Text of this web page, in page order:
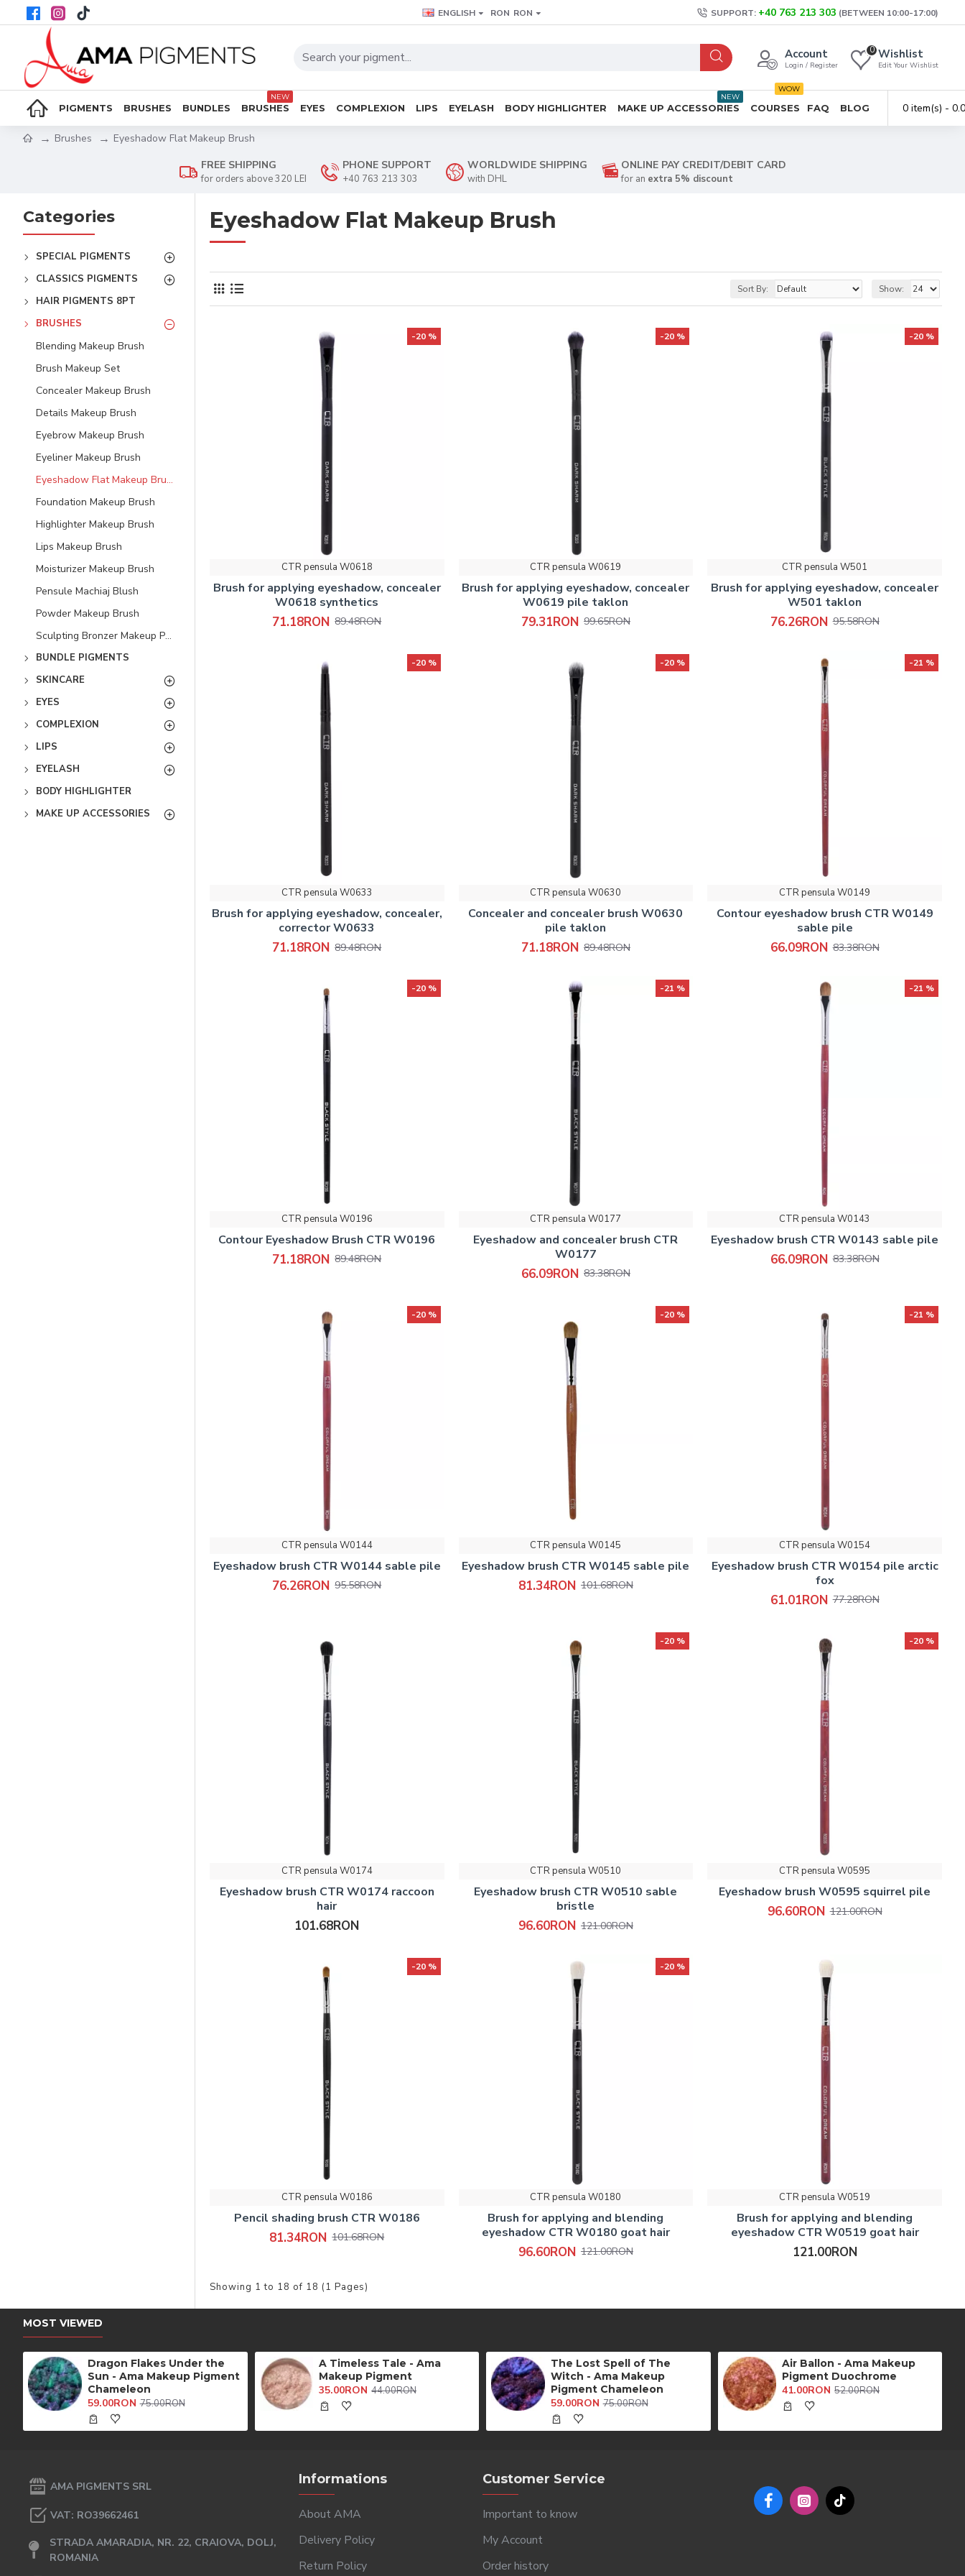
ENGLISH RON RON SUPPORT: +40 763 213 303 (BETWEEN 10:00-17:00)
Account
Login / Register
Wishlist
Edit Your Wishlist
0
PIGMENTS BRUSHES BUNDLES BRUSHES
NEW
EYES COMPLEXION LIPS EYELASH BODY HIGHLIGHTER MAKE UP ACCESSORIES
NEW
COURSES
WOW
FAQ BLOG 0 item(s) -
Brushes
Eyeshadow Flat Makeup Brush
FREE SHIPPING
for orders above 320 LEI
PHONE SUPPORT
+40 763 213 303
WORLDWIDE SHIPPING
with DHL
ONLINE PAY CREDIT/DEBIT CARD
for an extra 5% discount
Categories
SPECIAL PIGMENTS
CLASSICS PIGMENTS
HAIR PIGMENTS 8PT
BRUSHES
Blending Makeup Brush
Brush Makeup Set
Concealer Makeup Brush
Details Makeup Brush
Eyebrow Makeup Brush
Eyeliner Makeup Brush
Eyeshadow Flat Makeup Brush
Foundation Makeup Brush
Highlighter Makeup Brush
Lips Makeup Brush
Moisturizer Makeup Brush
Pensule Machiaj Blush
Powder Makeup Brush
Sculpting Bronzer Makeup Powder
BUNDLE PIGMENTS
SKINCARE
EYES
COMPLEXION
LIPS
EYELASH
BODY HIGHLIGHTER
MAKE UP ACCESSORIES
Eyeshadow Flat Makeup Brush
Sort By: Show:
-20 %
CTR pensula W0618
Brush for applying eyeshadow, concealer
W0618 synthetics
71.18RON 89.48RON
-20 %
CTR pensula W0619
Brush for applying eyeshadow, concealer
W0619 pile taklon
79.31RON 99.65RON
-20 %
CTR pensula W501
Brush for applying eyeshadow, concealer
W501 taklon
76.26RON 95.58RON
-20 %
CTR pensula W0633
Brush for applying eyeshadow, concealer,
corrector W0633
71.18RON 89.48RON
-20 %
CTR pensula W0630
Concealer and concealer brush W0630
pile taklon
71.18RON 89.48RON
-21 %
CTR pensula W0149
Contour eyeshadow brush CTR W0149
sable pile
66.09RON 83.38RON
-20 %
CTR pensula W0196
Contour Eyeshadow Brush CTR W0196
71.18RON 89.48RON
-21 %
CTR pensula W0177
Eyeshadow and concealer brush CTR
W0177
66.09RON 83.38RON
-21 %
CTR pensula W0143
Eyeshadow brush CTR W0143 sable pile
66.09RON 83.38RON
-20 %
CTR pensula W0144
Eyeshadow brush CTR W0144 sable pile
76.26RON 95.58RON
-20 %
CTR pensula W0145
Eyeshadow brush CTR W0145 sable pile
81.34RON 101.68RON
-21 %
CTR pensula W0154
Eyeshadow brush CTR W0154 pile arctic
fox
61.01RON 77.28RON
CTR pensula W0174
Eyeshadow brush CTR W0174 raccoon
hair
101.68RON
-20 %
CTR pensula W0510
Eyeshadow brush CTR W0510 sable
bristle
96.60RON 121.00RON
-20 %
CTR pensula W0595
Eyeshadow brush W0595 squirrel pile
96.60RON 121.00RON
-20 %
CTR pensula W0186
Pencil shading brush СTR W0186
81.34RON 101.68RON
-20 %
CTR pensula W0180
Brush for applying and blending
eyeshadow CTR W0180 goat hair
96.60RON 121.00RON
CTR pensula W0519
Brush for applying and blending
eyeshadow CTR W0519 goat hair
121.00RON
Showing 1 to 18 of 18 (1 Pages)
MOST VIEWED
Dragon Flakes Under the
Sun - Ama Makeup Pigment
Chameleon
59.00RON 75.00RON
A Timeless Tale - Ama
Makeup Pigment
35.00RON 44.00RON
The Lost Spell of The
Witch - Ama Makeup
Pigment Chameleon
59.00RON 75.00RON
Air Ballon - Ama Makeup
Pigment Duochrome
41.00RON 52.00RON
AMA PIGMENTS SRL
VAT: RO39662461
STRADA AMARADIA, NR. 22, CRAIOVA, DOLJ,
ROMANIA
Informations
About AMA
Delivery Policy
Return Policy
Customer Service
Important to know
My Account
Order history